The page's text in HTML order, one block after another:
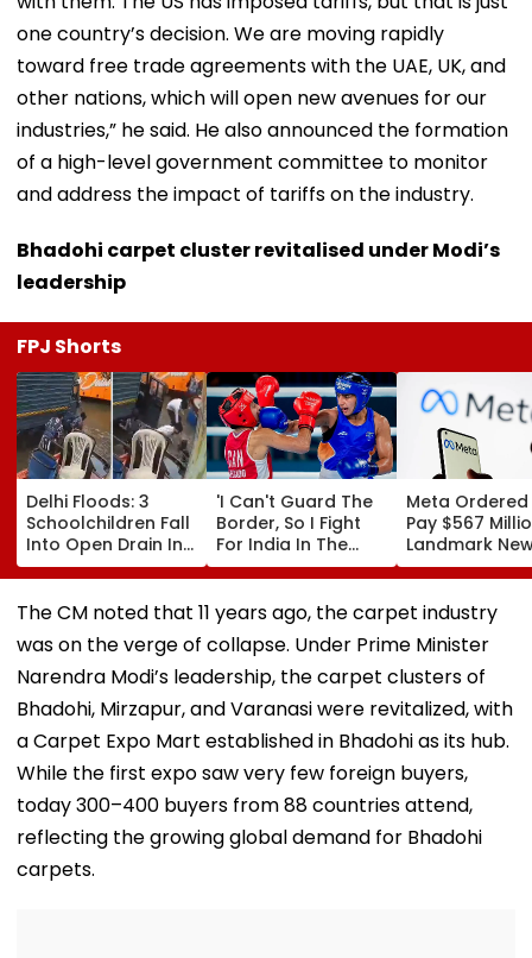
one country’s decision. We are moving rapidly
toward free trade agreements with the UAE, UK, and
other nations, which will open new avenues for our
industries,” he said. He also announced the formation
of a high-level government committee to monitor
and address the impact of tariffs on the industry.
Bhadohi carpet cluster revitalised under Modi’s
leadership
FPJ Shorts
Delhi Floods: 3
Schoolchildren Fall
Into Open Drain In
Jagatpur, Auto
Driver & Locals
Save Lives; Video
'I Can't Guard The
Border, So I Fight
For India In The
Ring': Preeti Pawar
On Army Discipline,
Hepatitis
Comeback & Asian
Games Dream | FPJ
Exclusive
Meta Ordered
Pay $567
Landmark
Mexico Court
Over Harm To
Young
Facebook
The CM noted that 11 years ago, the carpet industry
was on the verge of collapse. Under Prime Minister
Narendra Modi’s leadership, the carpet clusters of
Bhadohi, Mirzapur, and Varanasi were revitalized, with
a Carpet Expo Mart established in Bhadohi as its hub.
While the first expo saw very few foreign buyers,
today 300–400 buyers from 88 countries attend,
reflecting the growing global demand for Bhadohi
carpets.